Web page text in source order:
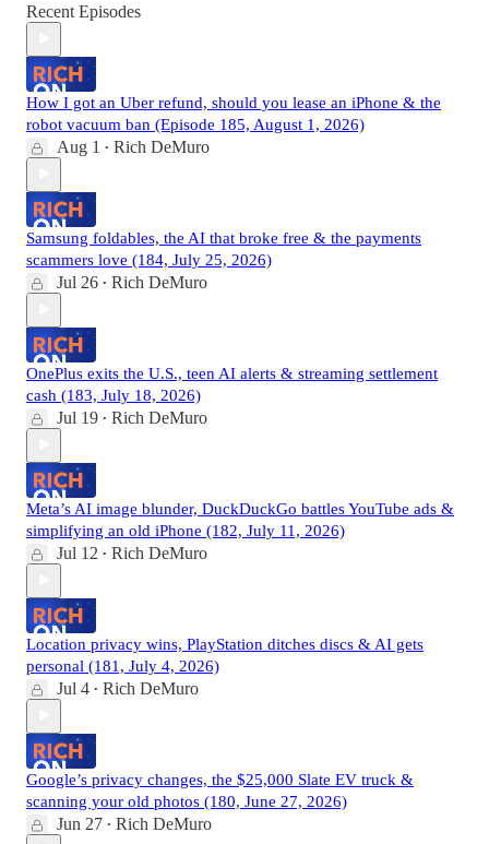
Recent Episodes
How I got an Uber refund, should you lease an iPhone & the
robot vacuum ban (Episode 185, August 1, 2026)
Aug 1 • Rich DeMuro
Samsung foldables, the AI that broke free & the payments
scammers love (184, July 25, 2026)
Jul 26 • Rich DeMuro
OnePlus exits the U.S., teen AI alerts & streaming settlement
cash (183, July 18, 2026)
Jul 19 • Rich DeMuro
Meta’s AI image blunder, DuckDuckGo battles YouTube ads &
simplifying an old iPhone (182, July 11, 2026)
Jul 12 • Rich DeMuro
Location privacy wins, PlayStation ditches discs & AI gets
personal (181, July 4, 2026)
Jul 4 • Rich DeMuro
Google’s privacy changes, the $25,000 Slate EV truck &
scanning your old photos (180, June 27, 2026)
Jun 27 • Rich DeMuro